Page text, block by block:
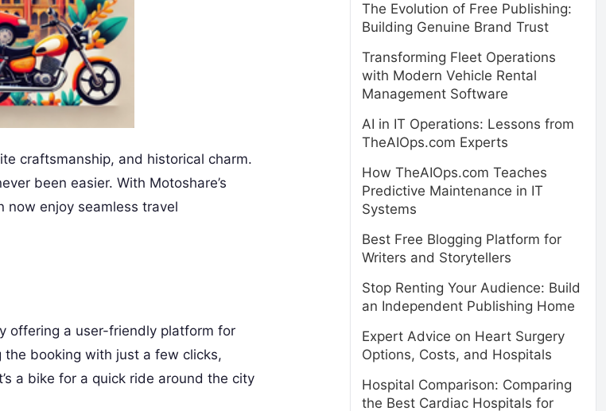
craftsmanship, and historical charm.
been easier. With Motoshare’s
now enjoy seamless travel
offering a user-friendly platform for
booking with just a few clicks,
a bike for a quick ride around the city
The Evolution of Free Publishing:
Building Genuine Brand Trust
Transforming Fleet Operations
with Modern Vehicle Rental
Management Software
AI in IT Operations: Lessons from
TheAIOps.com Experts
How TheAIOps.com Teaches
Predictive Maintenance in IT
Systems
Best Free Blogging Platform for
Writers and Storytellers
Stop Renting Your Audience: Build
an Independent Publishing Home
Expert Advice on Heart Surgery
Options, Costs, and Hospitals
Hospital Comparison: Comparing
the Best Cardiac Hospitals for